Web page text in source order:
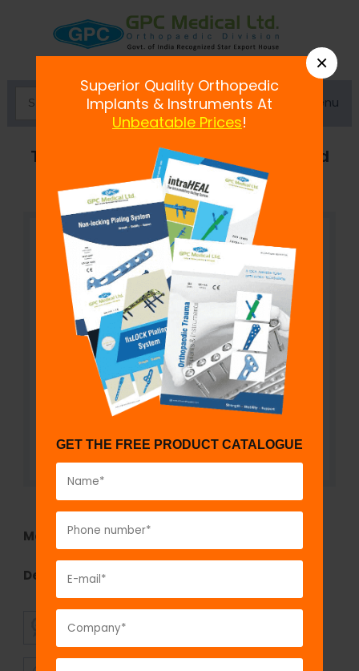
Menu
Trapezoidal Curved Connecting Rod
Model No:TEF1290.10
Description:Trapezoidal Curved Connecting Rod
SUPERIOR
QUALITY
×
Superior Quality Orthopedic
Implants & Instruments At
Unbeatable Prices!
GET THE FREE PRODUCT CATALOGUE